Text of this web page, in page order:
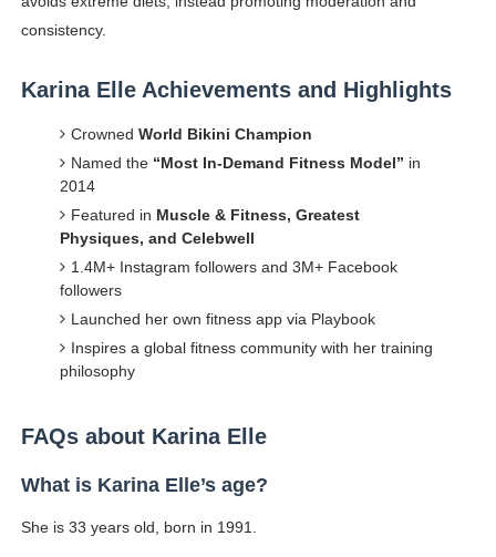
consistency.
Karina Elle Achievements and Highlights
Crowned World Bikini Champion
Named the “Most In-Demand Fitness Model” in
2014
Featured in Muscle & Fitness, Greatest
Physiques, and Celebwell
1.4M+ Instagram followers and 3M+ Facebook
followers
Launched her own fitness app via Playbook
Inspires a global fitness community with her training
philosophy
FAQs about Karina Elle
What is Karina Elle’s age?
She is 33 years old, born in 1991.